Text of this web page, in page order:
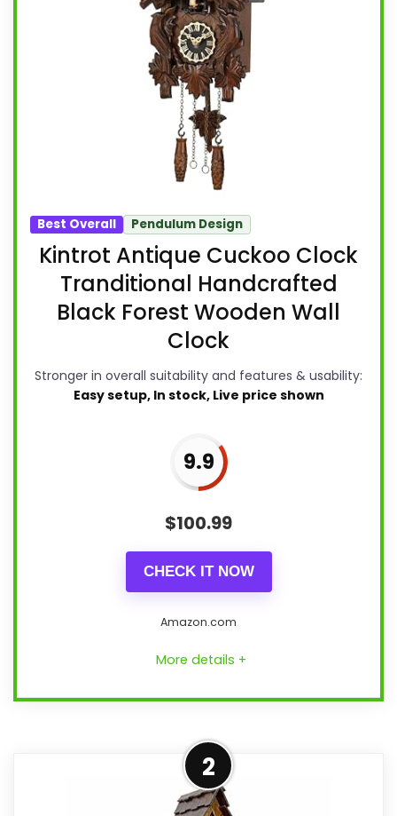
Best Overall Pendulum Design
Kintrot Antique Cuckoo Clock
Tranditional Handcrafted
Black Forest Wooden Wall
Clock
Stronger in overall suitability and features & usability:
Easy setup, In stock, Live price shown
9.9
$100.99
CHECK IT NOW
Amazon.com
More details +
We find this model a strong entry-
level Black Forest–style cuckoo that
2